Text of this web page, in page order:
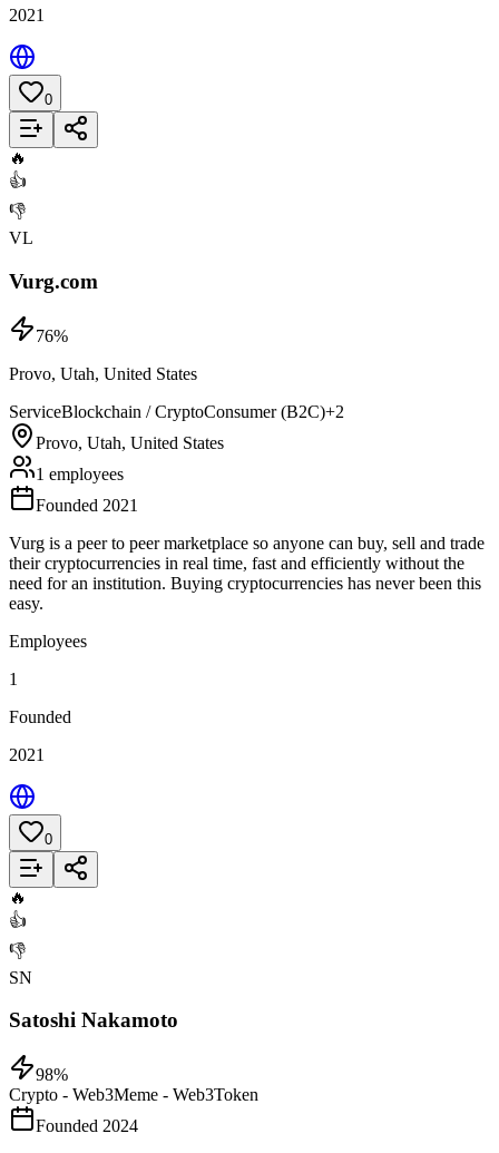
2021
0
Add to List
🔥
👍
👎
VL
Vurg.com
76%
Provo, Utah, United States
ServiceBlockchain / CryptoConsumer (B2C)+2
Provo, Utah, United States
1 employees
Founded 2021
Vurg is a peer to peer marketplace so anyone can buy, sell and trade
their cryptocurrencies in real time, fast and efficiently without the
need for an institution. Buying cryptocurrencies has never been this
easy.
Employees
1
Founded
2021
0
Add to List
🔥
👍
👎
SN
Satoshi Nakamoto
98%
Crypto - Web3Meme - Web3Token
Founded 2024